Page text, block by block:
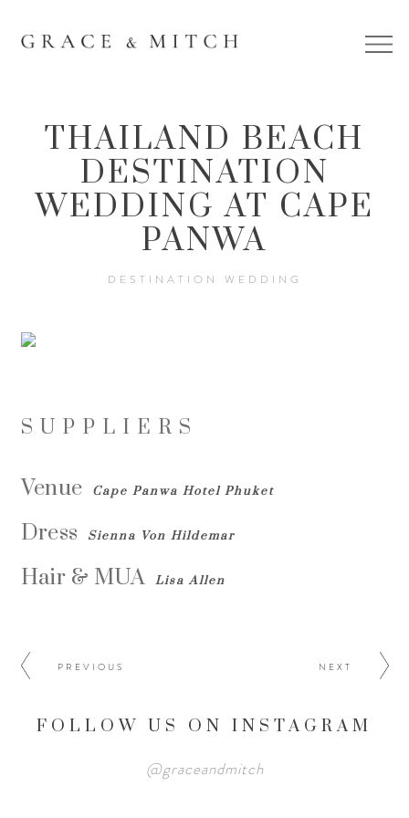
THAILAND BEACH
DESTINATION
WEDDING AT CAPE
PANWA
DESTINATION WEDDING
SUPPLIERS
Venue Cape Panwa Hotel Phuket
Dress Sienna Von Hildemar
Hair & MUA Lisa Allen
NEXT
PREVIOUS
FOLLOW US ON INSTAGRAM
@graceandmitch